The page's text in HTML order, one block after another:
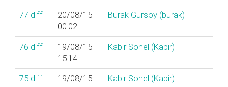
77 diff
20/08/15
00:02
Burak Gürsoy (‎burak‎)
76 diff
19/08/15
15:14
Kabir Sohel (‎Kabir‎)
75 diff
19/08/15
Kabir Sohel (‎Kabir‎)